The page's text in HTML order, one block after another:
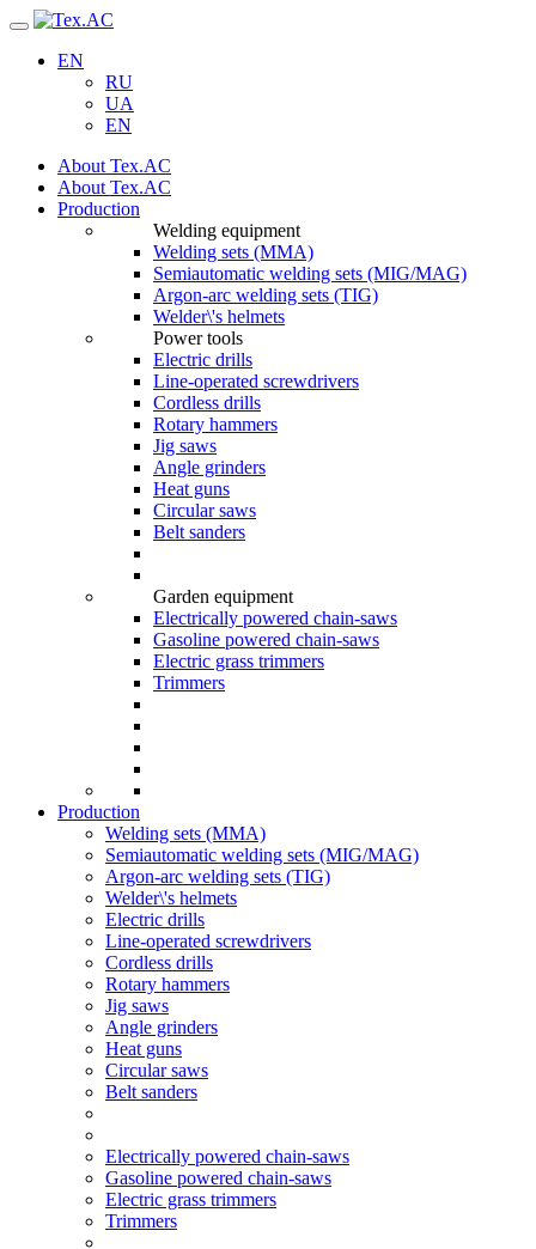
Navigation
EN
RU
UA
EN
About Tex.AC
About Tex.AC
Production
Welding equipment
Welding sets (ММА)
Semiautomatic welding sets (MIG/MAG)
Argon-arc welding sets (TIG)
Welder\'s helmets
Power tools
Electric drills
Line-operated screwdrivers
Cordless drills
Rotary hammers
Jig saws
Angle grinders
Heat guns
Circular saws
Belt sanders
Garden equipment
Electrically powered chain-saws
Gasoline powered chain-saws
Electric grass trimmers
Trimmers
Production
Welding sets (ММА)
Semiautomatic welding sets (MIG/MAG)
Argon-arc welding sets (TIG)
Welder\'s helmets
Electric drills
Line-operated screwdrivers
Cordless drills
Rotary hammers
Jig saws
Angle grinders
Heat guns
Circular saws
Belt sanders
Electrically powered chain-saws
Gasoline powered chain-saws
Electric grass trimmers
Trimmers